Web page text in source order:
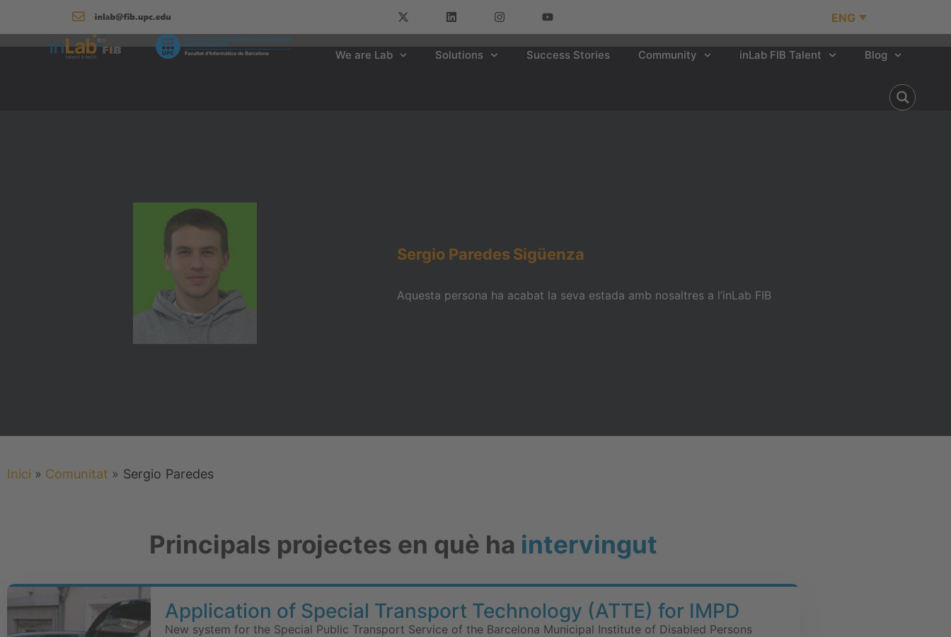
ENG
We are Lab Solutions Success Stories Community inLab FIB Talent Blog
Sergio ParedesSigüenza
Aquesta persona ha acabat la seva estada amb nosaltres a l’inLab FIB
Inici » Comunitat » Sergio Paredes
Principals projectes en què ha intervingut
Application of Special Transport Technology (ATTE) for IMPD
New system for the Special Public Transport Service of the Barcelona Municipal Institute of Disabled Persons